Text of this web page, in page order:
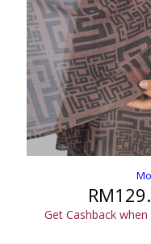
RM
Get Cashback